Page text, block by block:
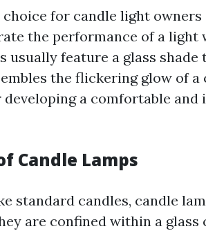
for candle light owners
the performance of a light
usually feature a glass
the flickering glow of a
a comfortable
Candle Lamps
standard candles, candle
are confined within a